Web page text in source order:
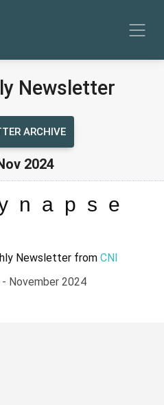
Newsletter
ARCHIVE
2024
Newsletter from CNI
- November 2024